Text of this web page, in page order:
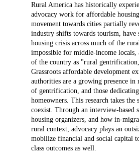
Description
Rural America has historically
advocacy work for affordable
movement towards cities partially
industry shifts towards tourism, have
housing crisis across much of the
impossible for middle-income locals,
of the country as "rural
Grassroots affordable development
authorities are a growing presence
of gentrification, and those
homeowners. This research takes
coexist. Through an interview-based
housing organizers, and how in-
rural context, advocacy plays an
mobilize financial and social capital
class outcomes as well.